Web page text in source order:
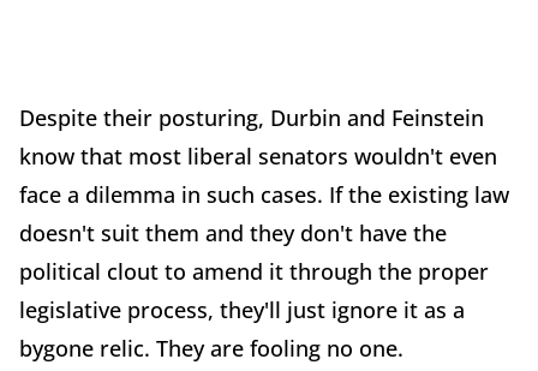
Despite their posturing, Durbin and Feinstein
know that most liberal senators wouldn't even
face a dilemma in such cases. If the existing law
doesn't suit them and they don't have the
political clout to amend it through the proper
legislative process, they'll just ignore it as a
bygone relic. They are fooling no one.